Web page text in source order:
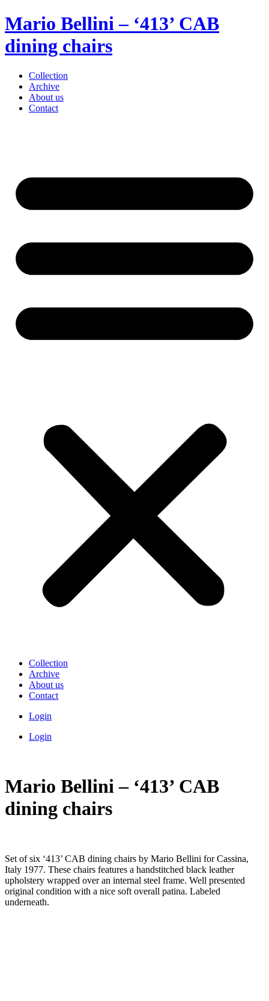
Mario Bellini – ‘413’ CAB
dining chairs
Collection
Archive
About us
Contact
Collection
Archive
About us
Contact
Login
Login
Mario Bellini – ‘413’ CAB
dining chairs
Set of six ‘413’ CAB dining chairs by Mario Bellini for Cassina,
Italy 1977. These chairs features a handstitched black leather
upholstery wrapped over an internal steel frame. Well presented
original condition with a nice soft overall patina. Labeled
underneath.